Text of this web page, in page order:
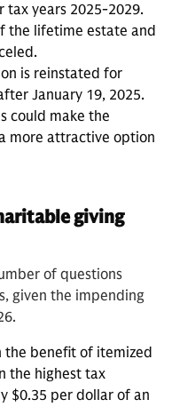
tax years 2025-2029.
the lifetime estate and
is reinstated for
January 19, 2025.
could make the
more attractive option
giving
of questions
given the impending
the benefit of itemized
the highest tax
$0.35 per dollar of an